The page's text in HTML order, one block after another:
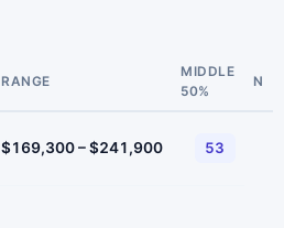
RANGE
MIDDLE
50%
N
$169,300 – $241,900 53